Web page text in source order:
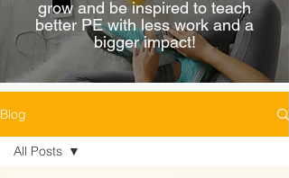
grow and be inspired to teach
better PE with less work and a
bigger impact!
Blog
All Posts